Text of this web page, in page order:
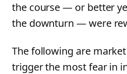
the course — or better
the downturn — were
The following are
trigger the most fear in